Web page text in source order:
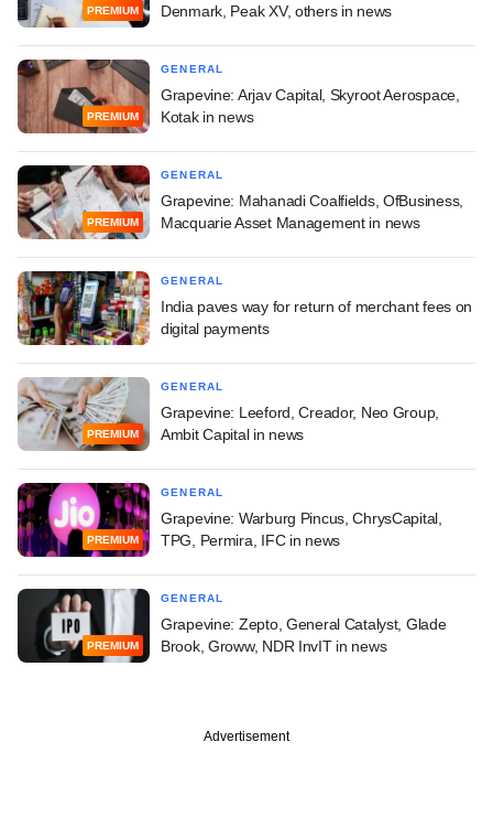
PREMIUM Denmark, Peak XV, others in news
PREMIUM
GENERAL
Grapevine: Arjav Capital, Skyroot Aerospace,
Kotak in news
PREMIUM
GENERAL
Grapevine: Mahanadi Coalfields, OfBusiness,
Macquarie Asset Management in news
GENERAL
India paves way for return of merchant fees on
digital payments
PREMIUM
GENERAL
Grapevine: Leeford, Creador, Neo Group,
Ambit Capital in news
PREMIUM
GENERAL
Grapevine: Warburg Pincus, ChrysCapital,
TPG, Permira, IFC in news
PREMIUM
GENERAL
Grapevine: Zepto, General Catalyst, Glade
Brook, Groww, NDR InvIT in news
Advertisement